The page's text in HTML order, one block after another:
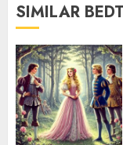
SIMILAR